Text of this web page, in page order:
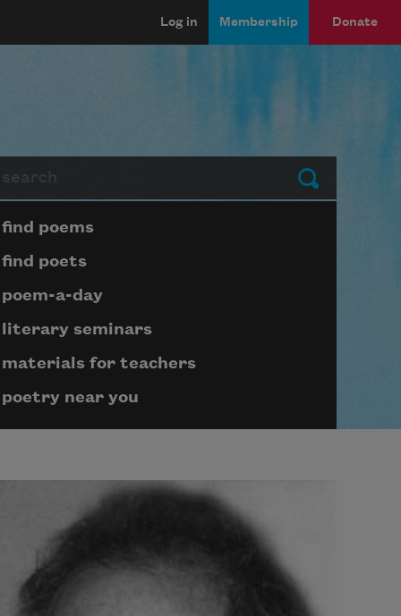
Log in Membership Donate
Submit
submenu block
find poems
find poets
poem-a-day
literary seminars
materials for teachers
poetry near you